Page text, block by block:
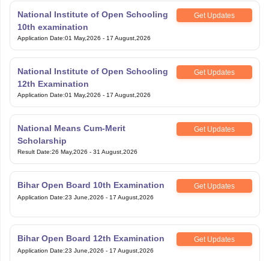
National Institute of Open Schooling
10th examination
Get Updates
Application Date:01 May,2026 - 17 August,2026
National Institute of Open Schooling
12th Examination
Get Updates
Application Date:01 May,2026 - 17 August,2026
National Means Cum-Merit
Scholarship
Get Updates
Result Date:26 May,2026 - 31 August,2026
Bihar Open Board 10th Examination Get Updates
Application Date:23 June,2026 - 17 August,2026
Bihar Open Board 12th Examination Get Updates
Application Date:23 June,2026 - 17 August,2026